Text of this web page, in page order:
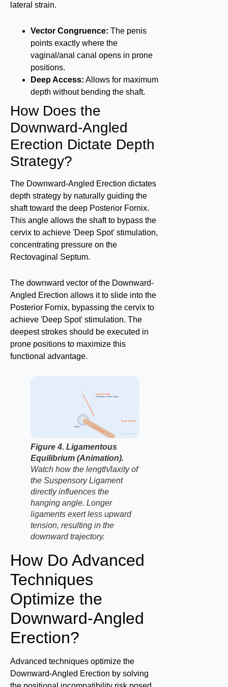
lateral strain.
Vector Congruence: The penis
points exactly where the
vaginal/anal canal opens in prone
positions.
Deep Access: Allows for maximum
depth without bending the shaft.
How Does the
Downward-Angled
Erection Dictate Depth
Strategy?
The Downward-Angled Erection dictates
depth strategy by naturally guiding the
shaft toward the deep Posterior Fornix.
This angle allows the shaft to bypass the
cervix to achieve 'Deep Spot' stimulation,
concentrating pressure on the
Rectovaginal Septum.
The downward vector of the Downward-
Angled Erection allows it to slide into the
Posterior Fornix, bypassing the cervix to
achieve 'Deep Spot' stimulation. The
deepest strokes should be executed in
prone positions to maximize this
functional advantage.
Pubis Shaft Vector
Ligament Length
Elongation = Lower Angle
Target: Posterior
Figure 4. Ligamentous
Equilibrium (Animation).
Watch how the length/laxity of
the Suspensory Ligament
directly influences the
hanging angle. Longer
ligaments exert less upward
tension, resulting in the
downward trajectory.
How Do Advanced
Techniques
Optimize the
Downward-Angled
Erection?
Advanced techniques optimize the
Downward-Angled Erection by solving